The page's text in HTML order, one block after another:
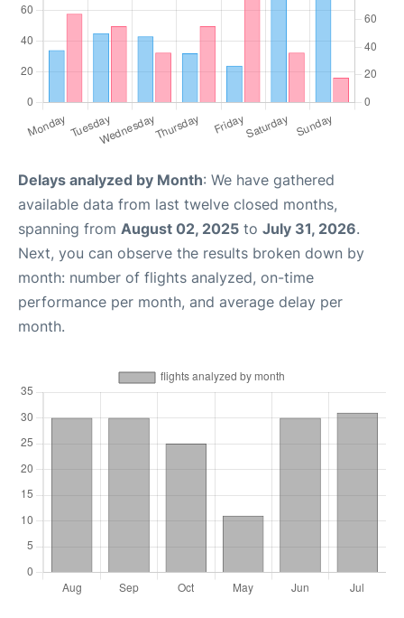
Delays analyzed by Month: We have gathered
available data from last twelve closed months,
spanning from August 02, 2025 to July 31, 2026.
Next, you can observe the results broken down by
month: number of flights analyzed, on-time
performance per month, and average delay per
month.